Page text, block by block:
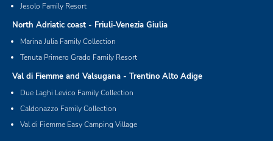
Jesolo Family Resort
North Adriatic coast - Friuli-Venezia Giulia
Marina Julia Family Collection
Tenuta Primero Grado Family Resort
Val di Fiemme and Valsugana - Trentino Alto Adige
Due Laghi Levico Family Collection
Caldonazzo Family Collection
Val di Fiemme Easy Camping Village